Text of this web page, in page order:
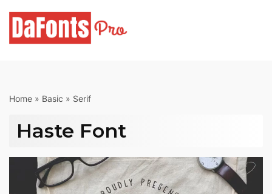
content
Home » Basic » Serif
Haste Font